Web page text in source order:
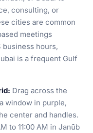
consulting, or
cities are common
meetings
business hours,
is a frequent Gulf
Drag across the
window in purple,
center and handles.
to 11:00 AM in Janūb